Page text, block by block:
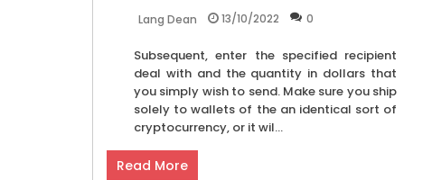
Lang Dean 13/10/2022 0
Subsequent, enter the specified recipient
deal with and the quantity in dollars that
you simply wish to send. Make sure you ship
solely to wallets of the an identical sort of
cryptocurrency, or it wil...
Read More